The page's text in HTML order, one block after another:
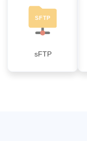
sFTP